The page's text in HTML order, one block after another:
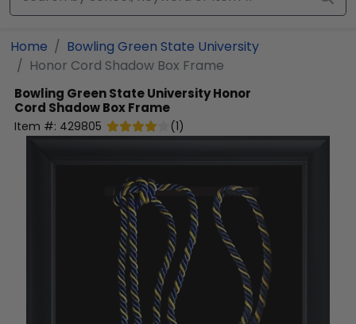
Home
Bowling Green State University
Honor Cord Shadow Box Frame
Bowling Green State UniversityHonor
Cord Shadow Box Frame
Item #: 429805 (1)